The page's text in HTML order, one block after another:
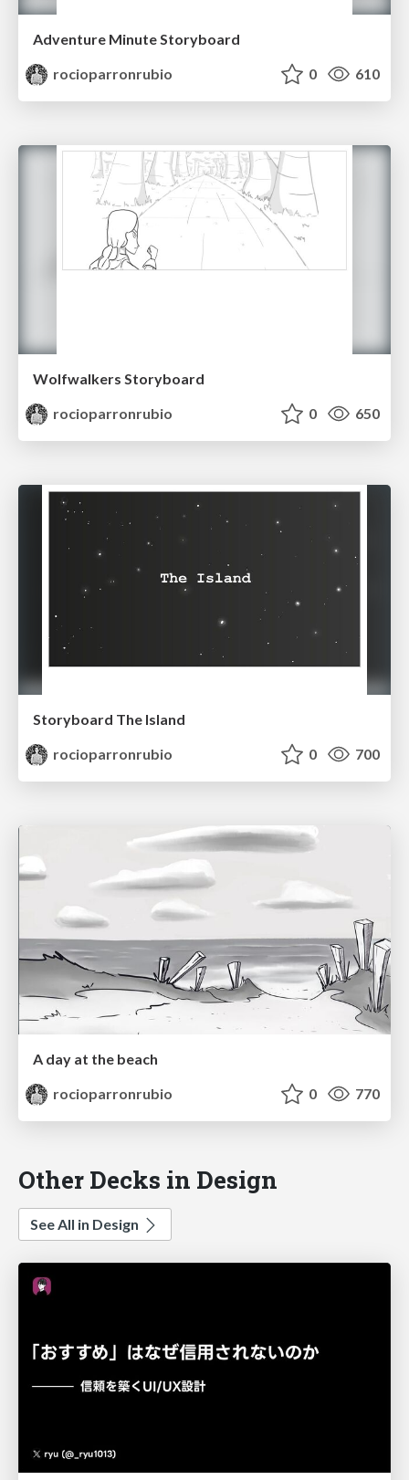
Adventure Minute Storyboard
rocioparronrubio
0 610
Wolfwalkers Storyboard
rocioparronrubio
0 650
Storyboard The Island
rocioparronrubio
0 700
A day at the beach
rocioparronrubio
0 770
Other Decks in Design
See All in Design